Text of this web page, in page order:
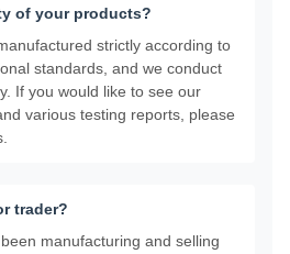
of your products?
strictly according to
standards, and we conduct
If you would like to see our
various testing reports, please
trader?
manufacturing and selling